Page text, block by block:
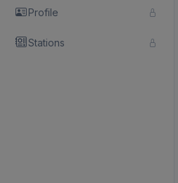
Profile
Stations